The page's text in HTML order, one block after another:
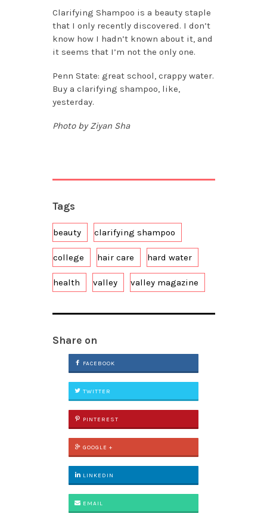
Clarifying Shampoo is a beauty staple
that I only recently discovered. I don’t
know how I hadn’t known about it, and
it seems that I’m not the only one.
Penn State: great school, crappy water.
Buy a clarifying shampoo, like,
yesterday.
Photo by Ziyan Sha
Tags
beauty clarifying shampoo
college hair care hard water
health valley valley magazine
Share on
FACEBOOK
TWITTER
PINTEREST
GOOGLE +
LINKEDIN
EMAIL